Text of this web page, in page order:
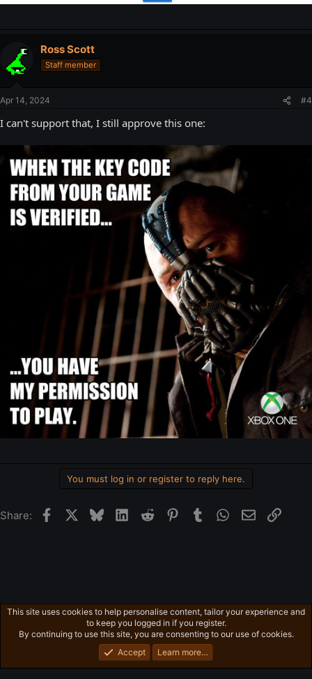
Ross Scott
Staff member
Apr 14, 2024 #4
I can't support that, I still approve this one:
You must log in or register to reply here.
Share: FacebookBlueskyLinkedIn
Reddit Pinterest
Tumblr WhatsApp
EmailLink
General News
Privacy policy Home
R
S
S
Community platform by XenForo® © 2010-2026 XenForo Ltd.
This site uses cookies to help personalise content, tailor your experience and
to keep you logged in if you register.
By continuing to use this site, you are consenting to our use of cookies.
Accept
Learn more…